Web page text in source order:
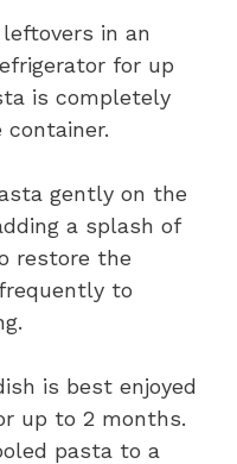
in an
for up
is completely
container.
gently on the
a splash of
restore the
to
is best enjoyed
up to 2 months.
pasta to a